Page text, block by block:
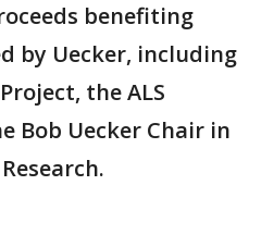
benefiting
by Uecker, including
the ALS
Bob Uecker Chair in